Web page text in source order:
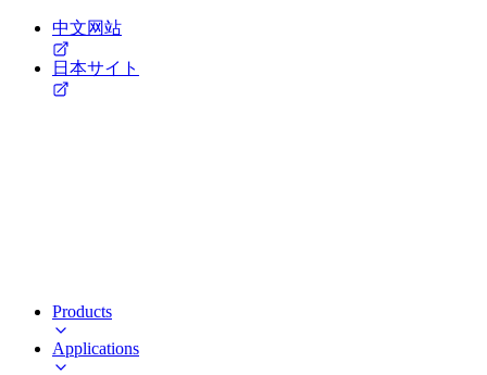
中文网站
日本サイト
Products
Applications